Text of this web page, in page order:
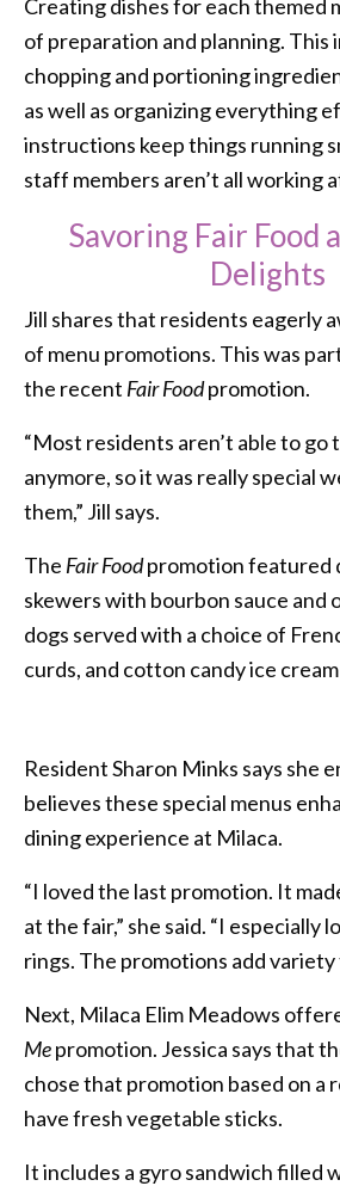
Creating dishes for each themed
of preparation and planning. This
chopping and portioning
as well as organizing everything
instructions keep things running
staff members aren’t all working
Savoring Fair Food
Delights
Jill shares that residents eagerly
of menu promotions. This was
the recent Fair Foodpromotion.
“Most residents aren’t able to go
anymore, so it was really special
them,” Jill says.
The Fair Foodpromotion featured
skewers with bourbon sauce and
dogs served with a choice of
curds, and cotton candy ice
Resident Sharon Minks says she
believes these special menus
dining experience at Milaca.
“I loved the last promotion. It
at the fair,” she said. “I especially
rings. The promotions add variety
Next, Milaca Elim Meadows
Mepromotion. Jessica says that
chose that promotion based on a
have fresh vegetable sticks.
It includes a gyro sandwich filled